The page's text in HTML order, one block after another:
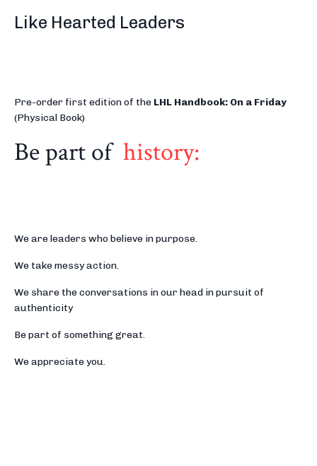
Like Hearted Leaders
Pre-order first edition of the LHL Handbook: On a Friday
(Physical Book)
Be part of history:
We are leaders who believe in purpose.
We take messy action.
We share the conversations in our head in pursuit of
authenticity
Be part of something great.
We appreciate you.